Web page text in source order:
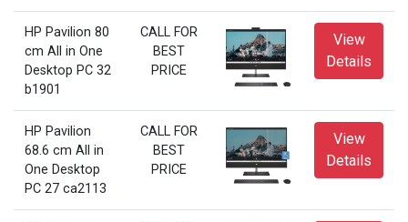
HP Pavilion 80
cm All in One
Desktop PC 32
b1901
CALL FOR
BEST
PRICE
View
Details
HP Pavilion
68.6 cm All in
One Desktop
PC 27 ca2113
CALL FOR
BEST
PRICE
View
Details